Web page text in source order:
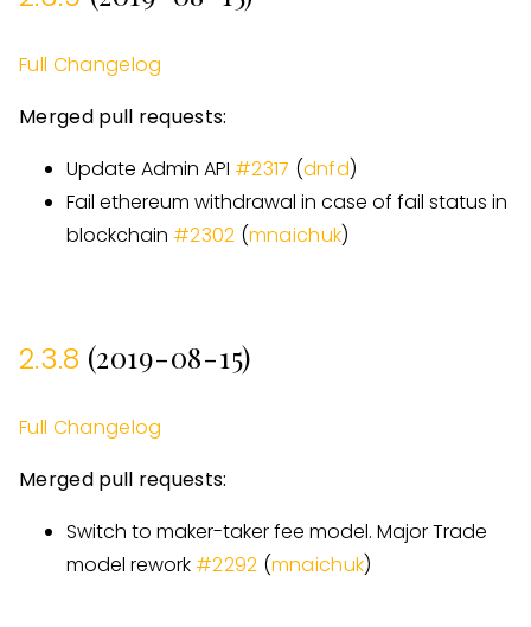
Full Changelog
Merged pull requests:
Update Admin API #2317 (dnfd)
Fail ethereum withdrawal in case of fail status in
blockchain #2302 (mnaichuk)
2.3.8 (2019-08-15)
Full Changelog
Merged pull requests:
Switch to maker-taker fee model. Major Trade
model rework #2292 (mnaichuk)